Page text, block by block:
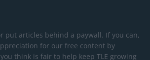
put articles behind a paywall. If you can,
for our free content by
think is fair to help keep TLE growing